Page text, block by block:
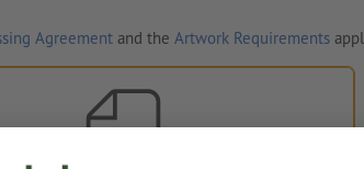
Agreement and the Artwork Requirements